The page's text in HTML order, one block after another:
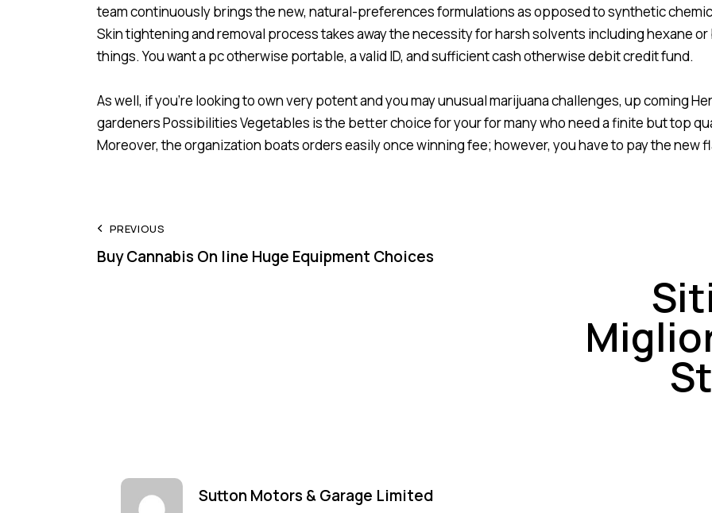
team continuously brings the new, natural-preferences formulations as opposed to synthetic
Skin tightening and removal process takes away the necessity for harsh solvents including hexane
things. You want a pc otherwise portable, a valid ID, and sufficient cash otherwise debit credit fund.
As well, if you’re looking to own very potent and you may unusual marijuana challenges, up coming
gardeners Possibilities Vegetables is the better choice for your for many who need a finite but top
Moreover, the organization boats orders easily once winning fee; however, you have to pay the new
Post
navigation
PREVIOUS
Buy Cannabis On line Huge Equipment Choices
Sutton Motors & Garage Limited